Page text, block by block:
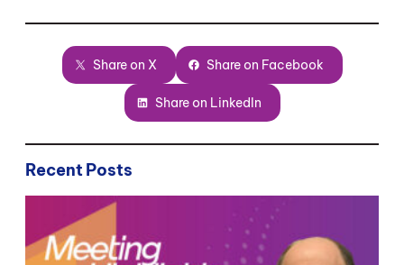
Share on X Share on Facebook
Share on LinkedIn
Recent Posts